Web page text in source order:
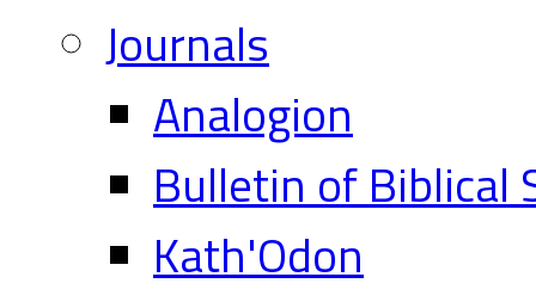
Journals
Analogion
Bulletin of Biblical
Kath'Odon